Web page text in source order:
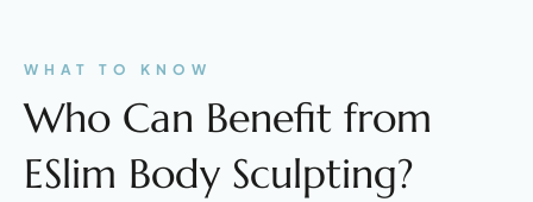
WHAT TO KNOW
Who Can Benefit from
ESlim Body Sculpting?